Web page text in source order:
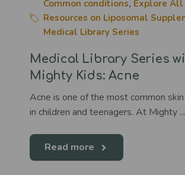
Common conditions, Explore
Resources on Liposomal
Medical Library Series
Medical Library Series
Mighty Kids: Acne
Acne is one of the most common
in children and teenagers. At Mighty ...
Read more